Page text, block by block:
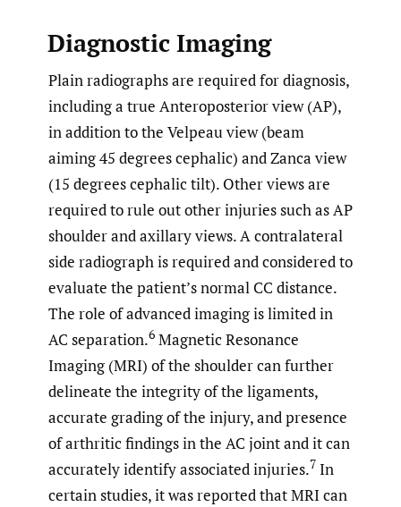
Diagnostic Imaging
Plain radiographs are required for diagnosis,
including a true Anteroposterior view (AP),
in addition to the Velpeau view (beam
aiming 45 degrees cephalic) and Zanca view
(15 degrees cephalic tilt). Other views are
required to rule out other injuries such as AP
shoulder and axillary views. A contralateral
side radiograph is required and considered to
evaluate the patient’s normal CC distance.
The role of advanced imaging is limited in
AC separation.6 Magnetic Resonance
Imaging (MRI) of the shoulder can further
delineate the integrity of the ligaments,
accurate grading of the injury, and presence
of arthritic findings in the AC joint and it can
accurately identify associated injuries.7 In
certain studies, it was reported that MRI can